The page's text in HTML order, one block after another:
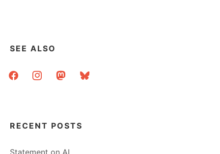
SEE ALSO
facebookinstagrammastodonbluesky
RECENT POSTS